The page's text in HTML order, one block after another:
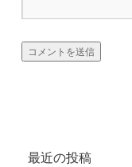
最近の投稿